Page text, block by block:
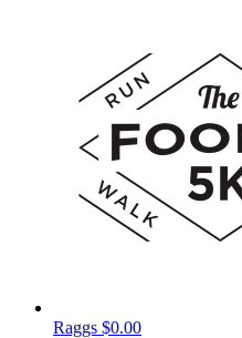
Raggs $0.00